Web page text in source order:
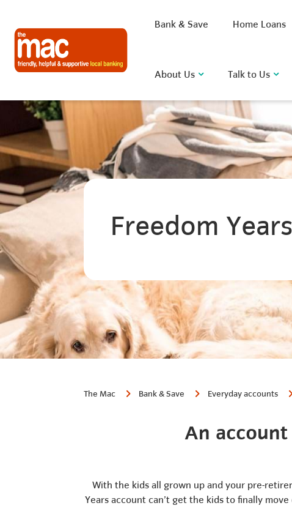
Bank & Save Home Loans
About Us Talk to Us
What are you looking for?
BSB Rate FAQ
Freedom
The Mac Bank & Save Everyday accounts
An
With the kids all grown up and your pre-
Years account can’t get the kids to finally